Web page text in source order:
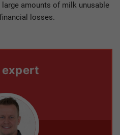
amounts of milk unusable
losses.
expert